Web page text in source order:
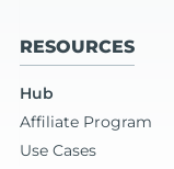
RESOURCES
Hub
Affiliate Program
Use Cases